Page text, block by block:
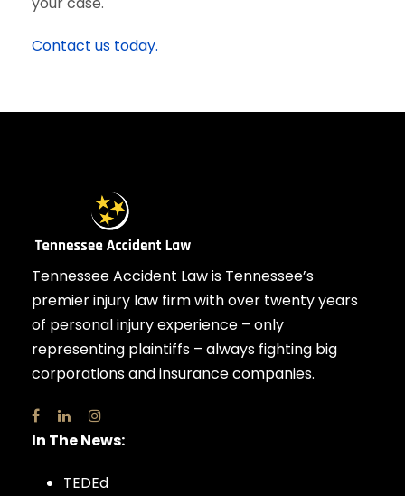
Contact us today.
Tennessee Accident Law is Tennessee’s
premier injury law firm with over twenty years
of personal injury experience – only
representing plaintiffs – always fighting big
corporations and insurance companies.
In The News:
TEDEd